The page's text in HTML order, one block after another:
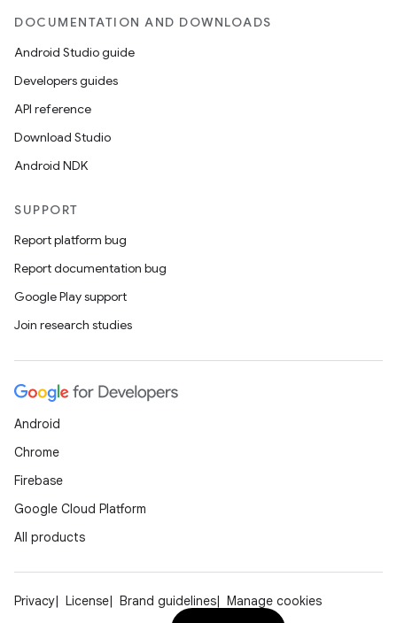
DOCUMENTATION AND DOWNLOADS
Android Studio guide
Developers guides
API reference
Download Studio
Android NDK
SUPPORT
Report platform bug
Report documentation bug
Google Play support
Join research studies
Android
Chrome
Firebase
Google Cloud Platform
All products
Privacy License Brand guidelines
Manage cookies